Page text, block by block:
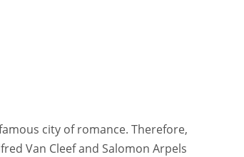
city of romance. Therefore,
Van Cleef and Salomon Arpels